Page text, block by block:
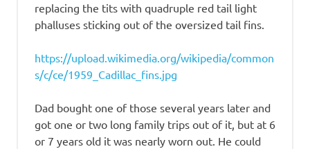
replacing the tits with quadruple red tail light
phalluses sticking out of the oversized tail fins.
https://upload.wikimedia.org/wikipedia/common
s/c/ce/1959_Cadillac_fins.jpg
Dad bought one of those several years later and
got one or two long family trips out of it, but at 6
or 7 years old it was nearly worn out. He could